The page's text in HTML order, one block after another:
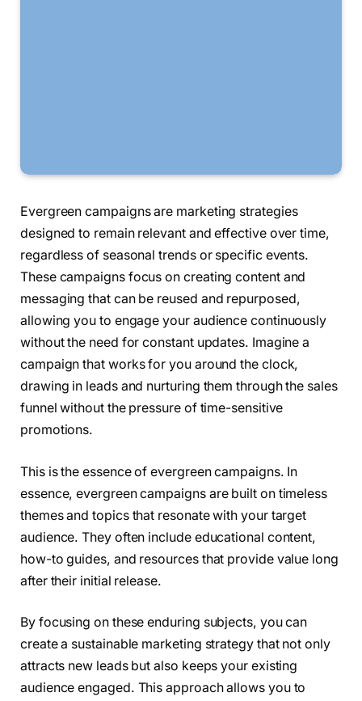
Evergreen campaigns are marketing strategies
designed to remain relevant and effective over time,
regardless of seasonal trends or specific events.
These campaigns focus on creating content and
messaging that can be reused and repurposed,
allowing you to engage your audience continuously
without the need for constant updates. Imagine a
campaign that works for you around the clock,
drawing in leads and nurturing them through the sales
funnel without the pressure of time-sensitive
promotions.
This is the essence of evergreen campaigns. In
essence, evergreen campaigns are built on timeless
themes and topics that resonate with your target
audience. They often include educational content,
how-to guides, and resources that provide value long
after their initial release.
By focusing on these enduring subjects, you can
create a sustainable marketing strategy that not only
attracts new leads but also keeps your existing
audience engaged. This approach allows you to